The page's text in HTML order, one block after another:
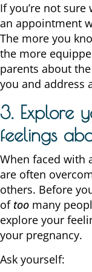
If you’re not
an appointment
The more you
the more
parents about
you and address
3. Explore
feelings
When faced with
are often
others. Before
of too many
explore your
your pregnancy.
Ask yourself: